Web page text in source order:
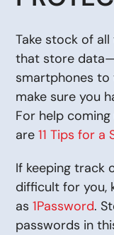
Take stock of
that store
smartphones
make sure you
For help
are11 Tips for a
If keeping track
difficult for you,
as1Password.
passwords in